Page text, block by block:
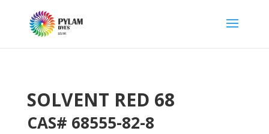
SOLVENT RED 68
CAS# 68555-82-8